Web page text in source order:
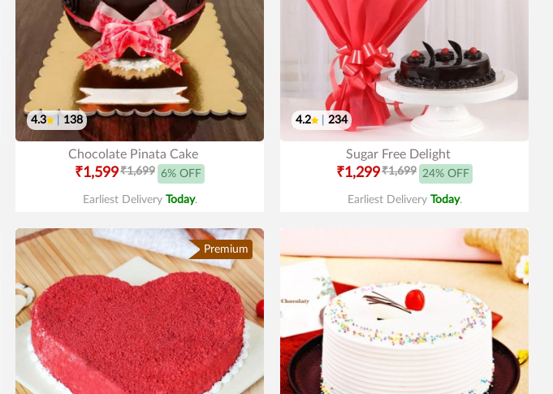
4.3 138
Chocolate Pinata Cake
₹1,599₹1,699 6% OFF
Earliest Delivery Today.
4.2 234
Sugar Free Delight
₹1,299₹1,699 24% OFF
Earliest Delivery Today.
Premium